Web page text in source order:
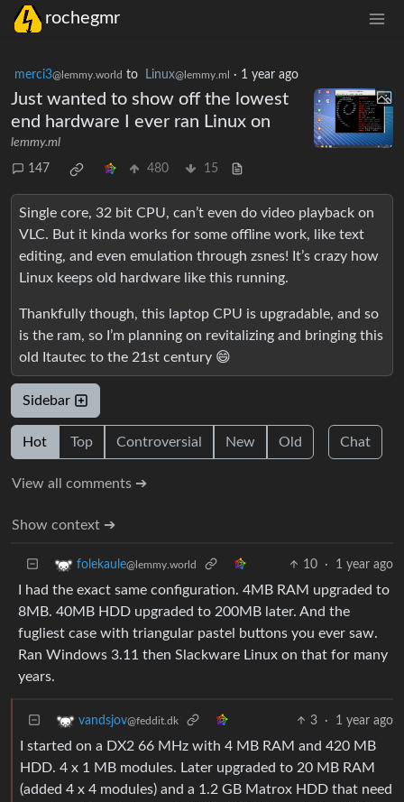
rochegmr
merci3@lemmy.world to Linux@lemmy.ml · 1 year ago
Just wanted to show off the lowest
end hardware I ever ran Linux on
lemmy.ml
147 480 15
Single core, 32 bit CPU, can’t even do video playback on
VLC. But it kinda works for some offline work, like text
editing, and even emulation through zsnes! It’s crazy how
Linux keeps old hardware like this running.
Thankfully though, this laptop CPU is upgradable, and so
is the ram, so I’m planning on revitalizing and bringing this
old Itautec to the 21st century 😄
Sidebar
Hot Top Controversial New Old Chat
View all comments ➔
Show context ➔
folekaule@lemmy.world 10 · 1 year ago
I had the exact same configuration. 4MB RAM upgraded to
8MB. 40MB HDD upgraded to 200MB later. And the
fugliest case with triangular pastel buttons you ever saw.
Ran Windows 3.11 then Slackware Linux on that for many
years.
vandsjov@feddit.dk 3 · 1 year ago
I started on a DX2 66 MHz with 4 MB RAM and 420 MB
HDD. 4 x 1 MB modules. Later upgraded to 20 MB RAM
(added 4 x 4 modules) and a 1.2 GB Matrox HDD that need